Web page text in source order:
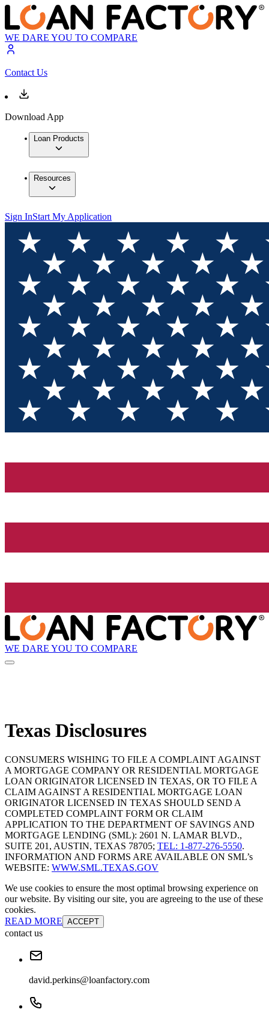
WE DARE YOU TO COMPARE
Contact Us
Download App
Loan Products
Resources
Sign InStart My Application
WE DARE YOU TO COMPARE
Texas Disclosures
CONSUMERS WISHING TO FILE A COMPLAINT AGAINST
A MORTGAGE COMPANY OR RESIDENTIAL MORTGAGE
LOAN ORIGINATOR LICENSED IN TEXAS, OR TO FILE A
CLAIM AGAINST A RESIDENTIAL MORTGAGE LOAN
ORIGINATOR LICENSED IN TEXAS SHOULD SEND A
COMPLETED COMPLAINT FORM OR CLAIM
APPLICATION TO THE DEPARTMENT OF SAVINGS AND
MORTGAGE LENDING (SML): 2601 N. LAMAR BLVD.,
SUITE 201, AUSTIN, TEXAS 78705; TEL: 1-877-276-5550.
INFORMATION AND FORMS ARE AVAILABLE ON SML’s
WEBSITE: WWW.SML.TEXAS.GOV
We use cookies to ensure the most optimal browsing experience on
our website. By visiting our site, you are agreeing to the use of these
cookies.
READ MORE ACCEPT
contact us
david.perkins@loanfactory.com